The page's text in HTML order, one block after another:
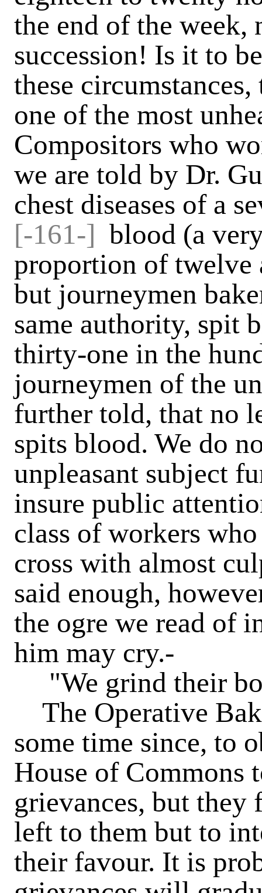
the end of the
succession! Is it to
these
one of the most
Compositors who
we are told by Dr.
chest diseases of a
[-161-] blood (a
proportion of twelve
but journeymen
same authority, spit
thirty-one in the
journeymen of the
further told, that no
spits blood. We do
unpleasant subject
insure public
class of workers
cross with almost
said enough,
the ogre we read of
him may cry.-
"We grind their
The Operative
some time since, to
House of Commons
grievances, but they
left to them but to
their favour. It is